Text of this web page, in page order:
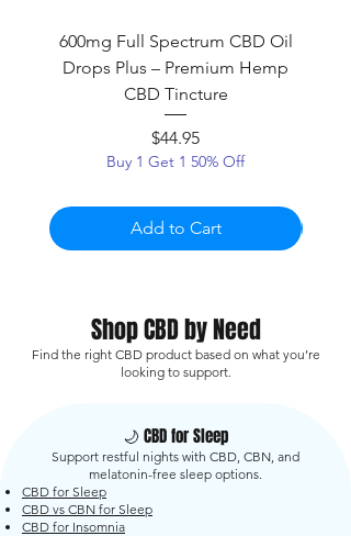
600mg Full Spectrum CBD Oil
Drops Plus – Premium Hemp
CBD Tincture
Price
$44.95
Buy 1 Get 1 50% Off
Add to Cart
Shop CBD by Need
Find the right CBD product based on what you’re
looking to support.
🌙 CBD for Sleep
Support restful nights with CBD, CBN, and
melatonin-free sleep options.
CBD for Sleep
CBD vs CBN for Sleep
CBD for Insomnia